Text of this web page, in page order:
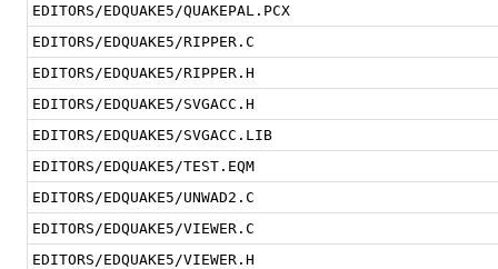
EDITORS/EDQUAKE5/QUAKEPAL.PCX
EDITORS/EDQUAKE5/RIPPER.C
EDITORS/EDQUAKE5/RIPPER.H
EDITORS/EDQUAKE5/SVGACC.H
EDITORS/EDQUAKE5/SVGACC.LIB
EDITORS/EDQUAKE5/TEST.EQM
EDITORS/EDQUAKE5/UNWAD2.C
EDITORS/EDQUAKE5/VIEWER.C
EDITORS/EDQUAKE5/VIEWER.H